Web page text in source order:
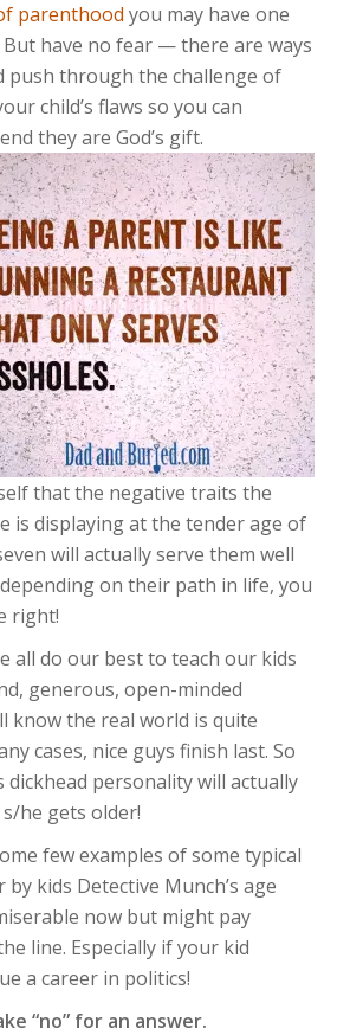
parenthood you may have one
have no fear — there are ways
push through the challenge of
child’s flaws so you can
they are God’s gift.
that the negative traits the
is displaying at the tender age of
will actually serve them well
on their path in life, you
right!
all do our best to teach our kids
generous, open-minded
know the real world is quite
cases, nice guys finish last. So
dickhead personality will actually
he gets older!
few examples of some typical
kids Detective Munch’s age
now but might pay
line. Especially if your kid
a career in politics!
“no” for an answer.